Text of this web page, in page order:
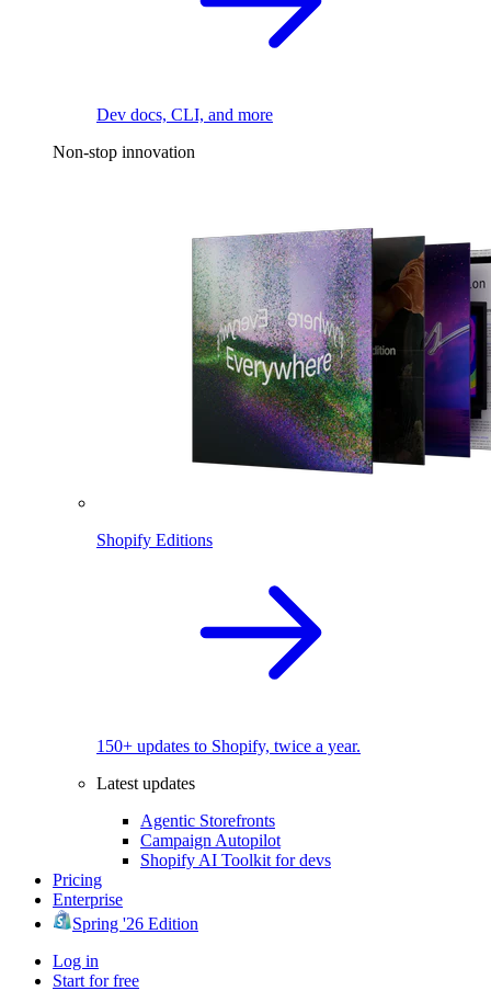
Dev docs, CLI, and more
Non-stop innovation
Shopify Editions
150+ updates to Shopify, twice a year.
Latest updates
Agentic Storefronts
Campaign Autopilot
Shopify AI Toolkit for devs
Pricing
Enterprise
Spring '26 Edition
Log in
Start for free